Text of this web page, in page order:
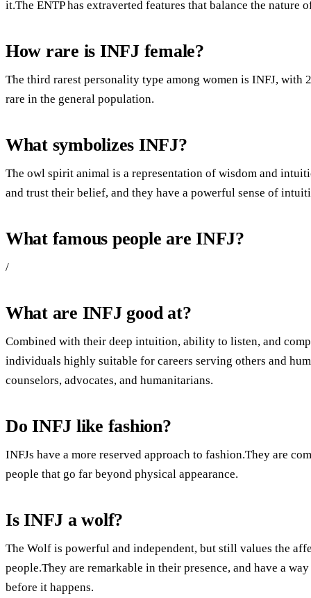
it.The ENTP has extraverted features that balance the nature
How rare is INFJ female?
The third rarest personality type among women is INFJ, with
rare in the general population.
What symbolizes INFJ?
The owl spirit animal is a representation of wisdom and
and trust their belief, and they have a powerful sense of
What famous people are INFJ?
/
What are INFJ good at?
Combined with their deep intuition, ability to listen, and
individuals highly suitable for careers serving others and
counselors, advocates, and humanitarians.
Do INFJ like fashion?
INFJs have a more reserved approach to fashion.They are
people that go far beyond physical appearance.
Is INFJ a wolf?
The Wolf is powerful and independent, but still values the
people.They are remarkable in their presence, and have a
before it happens.